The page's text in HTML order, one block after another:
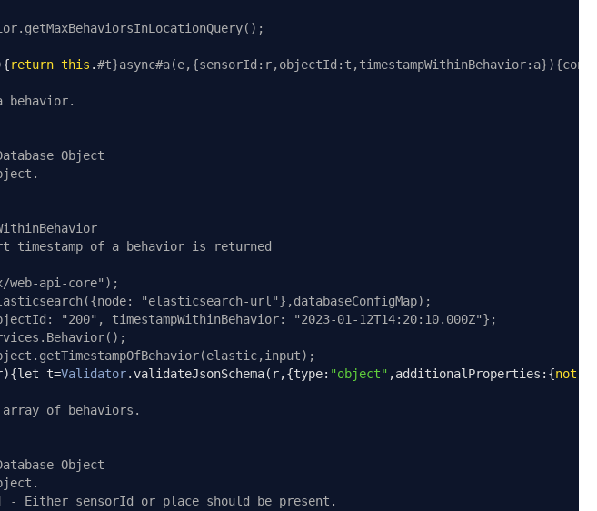
return this .
behavior.
Object
timestamp of a behavior is returned
web-api-core");
"elasticsearch-url"},databaseConfigMap);
"200", timestampWithinBehavior: "2023-01-12T14:20:10.000Z"};
){let t=Validator.validateJsonSchema( r,{type: "object" ,additionalProperties :{not
of behaviors.
Object
Either sensorId or place should be present.